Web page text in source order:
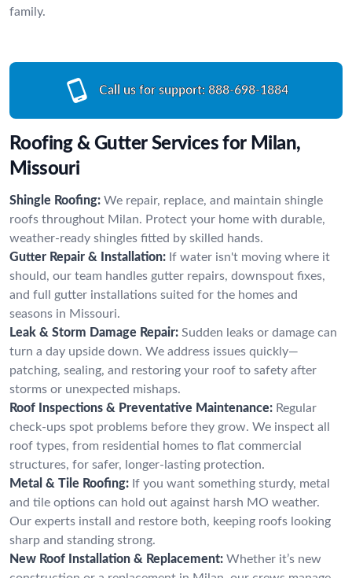
family.
Call us for support: 888-698-1884
Roofing & Gutter Services for Milan,
Missouri
Shingle Roofing: We repair, replace, and maintain shingle
roofs throughout Milan. Protect your home with durable,
weather-ready shingles fitted by skilled hands.
Gutter Repair & Installation: If water isn't moving where it
should, our team handles gutter repairs, downspout fixes,
and full gutter installations suited for the homes and
seasons in Missouri.
Leak & Storm Damage Repair: Sudden leaks or damage can
turn a day upside down. We address issues quickly—
patching, sealing, and restoring your roof to safety after
storms or unexpected mishaps.
Roof Inspections & Preventative Maintenance: Regular
check-ups spot problems before they grow. We inspect all
roof types, from residential homes to flat commercial
structures, for safer, longer-lasting protection.
Metal & Tile Roofing: If you want something sturdy, metal
and tile options can hold out against harsh MO weather.
Our experts install and restore both, keeping roofs looking
sharp and standing strong.
New Roof Installation & Replacement: Whether it’s new